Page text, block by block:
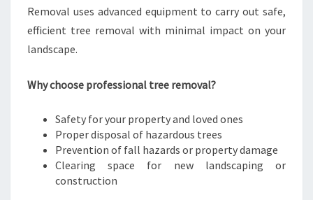
Removal uses advanced equipment to carry out safe,
efficient tree removal with minimal impact on your
landscape.
Why choose professional tree removal?
Safety for your property and loved ones
Proper disposal of hazardous trees
Prevention of fall hazards or property damage
Clearing space for new landscaping or
construction